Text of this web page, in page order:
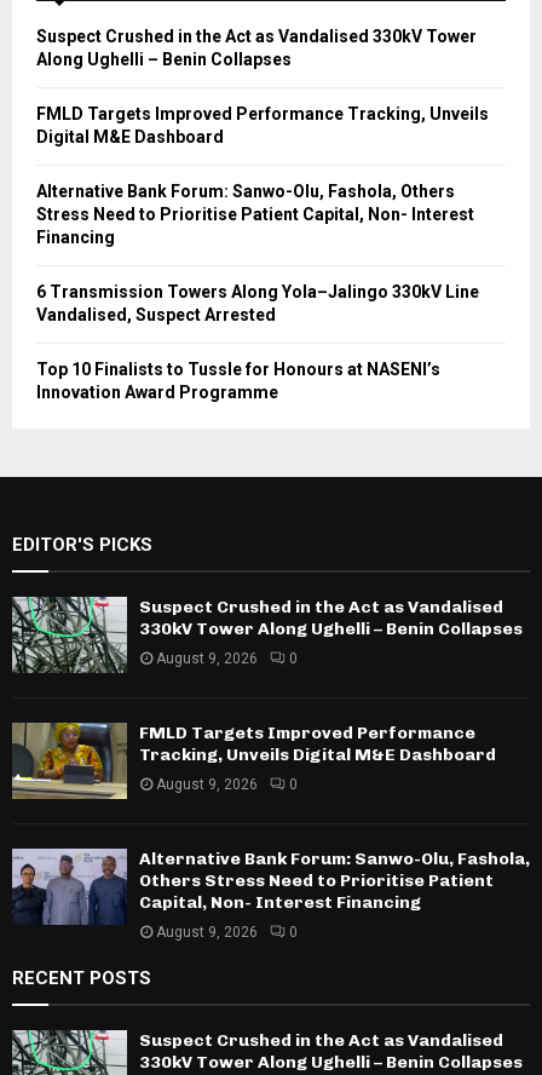
Suspect Crushed in the Act as Vandalised 330kV Tower
Along Ughelli – Benin Collapses
FMLD Targets Improved Performance Tracking, Unveils
Digital M&E Dashboard
Alternative Bank Forum: Sanwo-Olu, Fashola, Others
Stress Need to Prioritise Patient Capital, Non- Interest
Financing
6 Transmission Towers Along Yola–Jalingo 330kV Line
Vandalised, Suspect Arrested
Top 10 Finalists to Tussle for Honours at NASENI’s
Innovation Award Programme
EDITOR'S PICKS
Suspect Crushed in the Act as Vandalised
330kV Tower Along Ughelli – Benin Collapses
August 9, 2026 0
FMLD Targets Improved Performance
Tracking, Unveils Digital M&E Dashboard
August 9, 2026 0
Alternative Bank Forum: Sanwo-Olu, Fashola,
Others Stress Need to Prioritise Patient
Capital, Non- Interest Financing
August 9, 2026 0
RECENT POSTS
Suspect Crushed in the Act as Vandalised
330kV Tower Along Ughelli – Benin Collapses